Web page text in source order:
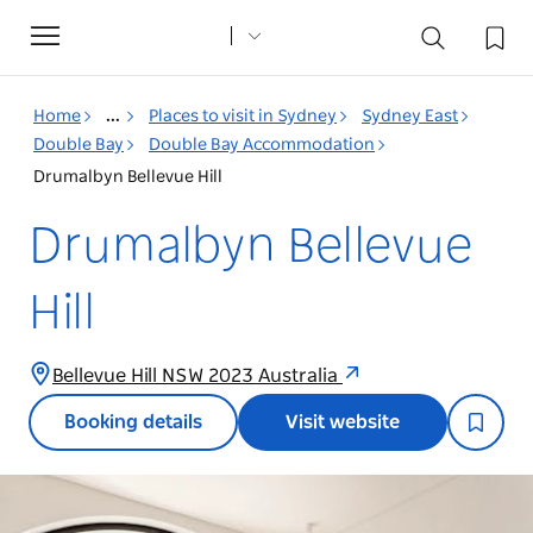
Toggle
navigation
Home ... Places to visit in Sydney
Sydney East
Double Bay
Double Bay Accommodation
Drumalbyn Bellevue Hill
Drumalbyn Bellevue
Hill
Bellevue Hill NSW 2023 Australia
Booking details Visit website